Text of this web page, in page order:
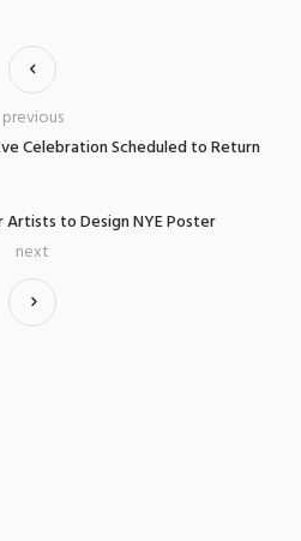
Celebration Scheduled to Return
previous
Artists to Design NYE Poster
next